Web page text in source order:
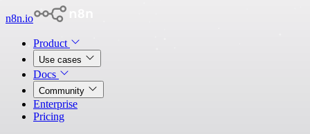
n8n.io
Product
Use cases
Docs
Community
Enterprise
Pricing